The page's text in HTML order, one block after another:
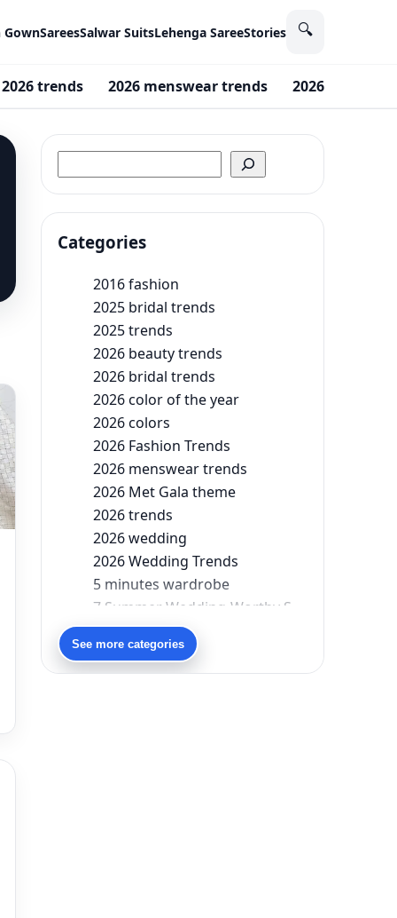
GownSareesSalwar SuitsLehenga SareeStories 🔍
2026 trends 2026 menswear trends 2026 Fashion
Categories
2016 fashion
2025 bridal trends
2025 trends
2026 beauty trends
2026 bridal trends
2026 color of the year
2026 colors
2026 Fashion Trends
2026 menswear trends
2026 Met Gala theme
2026 trends
2026 wedding
2026 Wedding Trends
5 minutes wardrobe
90s bollywood
90s fashion
Aariyana Couture
See more categories